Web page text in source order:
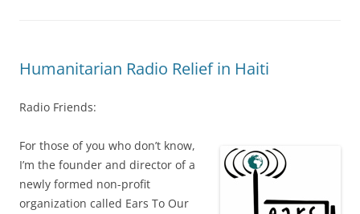
Humanitarian Radio Relief in Haiti
Radio Friends:
For those of you who don’t know,
I’m the founder and director of a
newly formed non-profit
organization called Ears To Our